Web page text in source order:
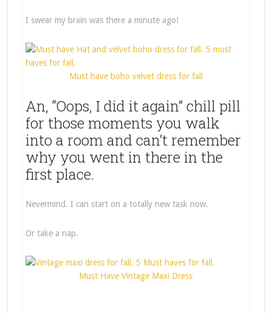
I swear my brain was there a minute ago!
Must have boho velvet dress for fall
An, “Oops, I did it again” chill pill
for those moments you walk
into a room and can’t remember
why you went in there in the
first place.
Nevermind. I can start on a totally new task now.
Or take a nap.
Must Have Vintage Maxi Dress